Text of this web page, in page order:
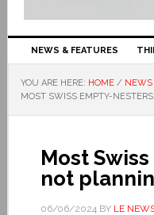
NEWS & FEATURES
YOU ARE HERE: HOME / NEWS
MOST SWISS EMPTY-
Most
not
06/06/2024BY LE